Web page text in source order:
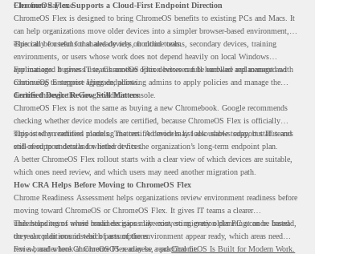
Flex from day one.
ChromeOS Flex Supports a Cloud-First Endpoint Direction
ChromeOS Flex is designed to bring ChromeOS benefits to existing PCs and Macs. It
can help organizations move older devices into a simpler browser-based environment,
especially for teams that already rely on cloud tools.
This can be useful for shared devices, frontline teams, secondary devices, training
environments, or users whose work does not depend heavily on local Windows
applications. It gives IT teams another option between full hardware replacement and
continuing to support aging endpoints.
For managed business use, ChromeOS Flex devices can be enrolled and managed with
ChromeOS Enterprise Upgrade, allowing admins to apply policies and manage the
devices through the Google Admin console.
Certified Device Review Still Matters
ChromeOS Flex is not the same as buying a new Chromebook. Google recommends
checking whether device models are certified, because ChromeOS Flex is officially
supported on certified models. The certified models list also shows support status and
end-of-support details for listed devices.
This is why readiness planning matters. A device may look usable today, but IT teams
still need to understand whether it fits the organization’s long-term endpoint plan.
A better ChromeOS Flex rollout starts with a clear view of which devices are suitable,
which ones need review, and which users may need another migration path.
How CRA Helps Before Moving to ChromeOS Flex
Chrome Readiness Assessment helps organizations review environment readiness before
moving toward ChromeOS or ChromeOS Flex. It gives IT teams a clearer
understanding of where readiness gaps may exist, so migration planning can be based
on real conditions instead of assumptions.
This helps teams avoid broad decisions like converting every older PC at once. Instead,
they can plan around which parts of the environment appear ready, which areas need
review, and where ChromeOS Flex may be a practical fit.
For a broader look at ChromeOS readiness, read ChromeOS Is Built for Modern Work.